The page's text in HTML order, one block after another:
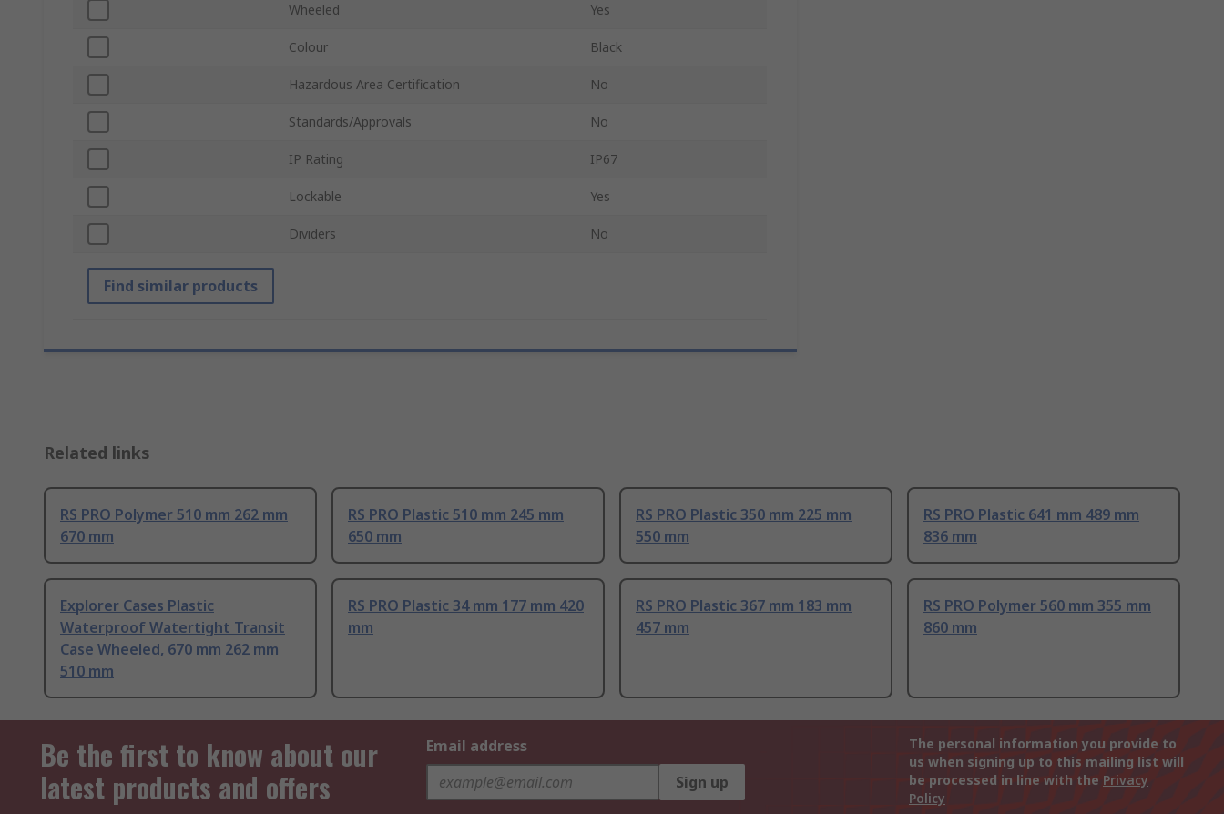
Wheeled Yes
Colour Black
Hazardous Area Certification No
Standards/Approvals No
IP Rating IP67
Lockable Yes
Dividers No
Find similar products
Related links
RS PRO Polymer 510 mm 262 mm
670 mm
RS PRO Plastic 510 mm 245 mm
650 mm
RS PRO Plastic 350 mm 225 mm
550 mm
RS PRO Plastic 641 mm 489 mm
836 mm
Explorer Cases Plastic
Waterproof Watertight Transit
Case Wheeled, 670 mm 262 mm
510 mm
RS PRO Plastic 34 mm 177 mm 420
mm
RS PRO Plastic 367 mm 183 mm
457 mm
RS PRO Polymer 560 mm 355 mm
860 mm
Be the first to know about our
latest products and offers
Email address
Sign up
The personal information you provide to
us when signing up to this mailing list will
be processed in line with the Privacy
Policy